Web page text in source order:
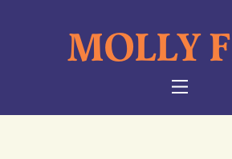
MOLLY